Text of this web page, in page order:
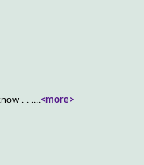
. . ....<more>